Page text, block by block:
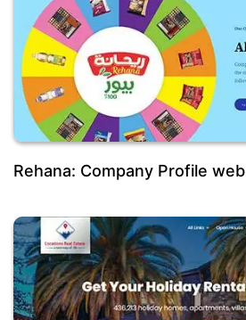
Rehana: Company Profile